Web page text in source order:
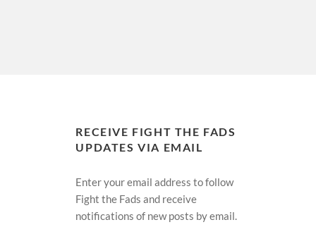
RECEIVE FIGHT THE FADS
UPDATES VIA EMAIL
Enter your email address to follow
Fight the Fads and receive
notifications of new posts by email.